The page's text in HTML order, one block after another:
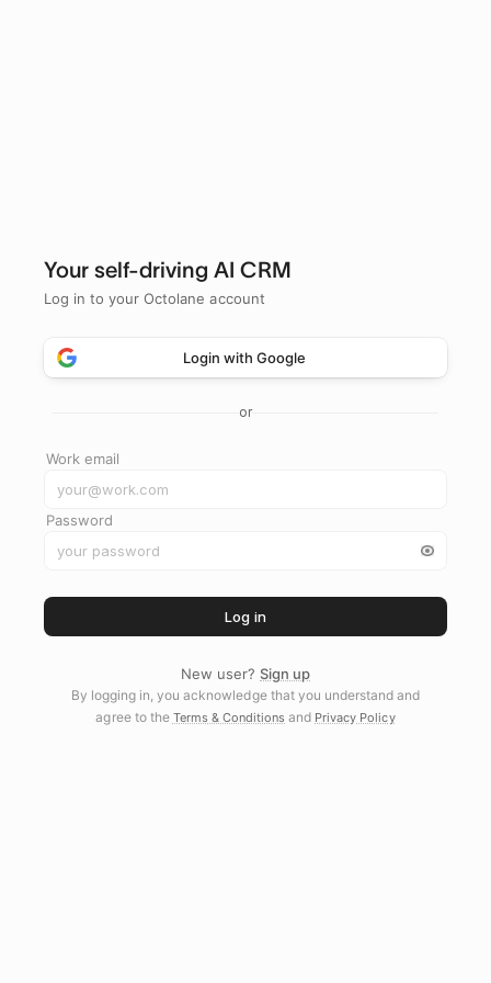
Your self-driving AI CRM
Log in to your Octolane account
Login with Google
or
Work email
Password
Log in
New user? Sign up
By logging in, you acknowledge that you understand and
agree to the Terms & Conditions and Privacy Policy